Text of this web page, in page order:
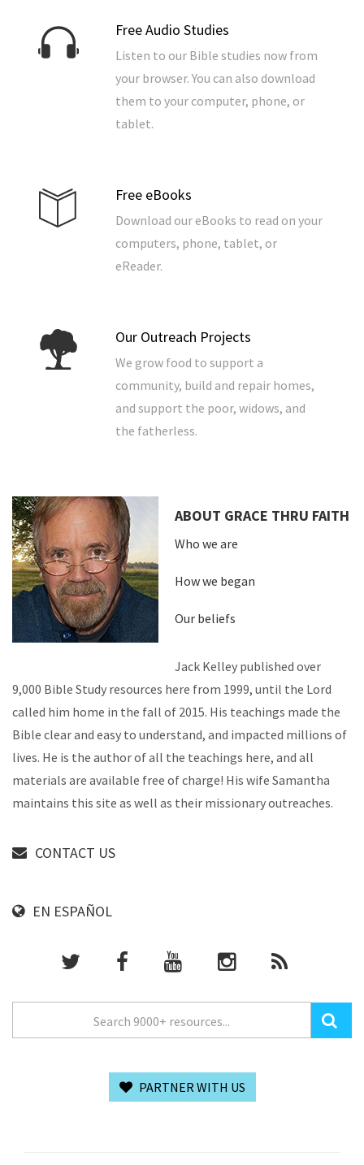
Free Audio Studies
Listen to our Bible studies now from
your browser. You can also download
them to your computer, phone, or
tablet.
Free eBooks
Download our eBooks to read on your
computers, phone, tablet, or
eReader.
Our Outreach Projects
We grow food to support a
community, build and repair homes,
and support the poor, widows, and
the fatherless.
ABOUT GRACE THRU FAITH
Who we are
How we began
Our beliefs
Jack Kelley published over
9,000 Bible Study resources here from 1999, until the Lord
called him home in the fall of 2015. His teachings made the
Bible clear and easy to understand, and impacted millions of
lives. He is the author of all the teachings here, and all
materials are available free of charge! His wife Samantha
maintains this site as well as their missionary outreaches.
CONTACT US
EN ESPAÑOL
PARTNER WITH US